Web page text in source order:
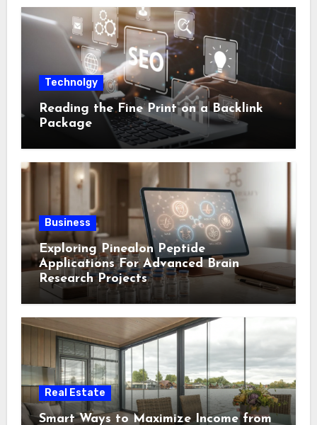
Technolgy
Reading the Fine Print on a Backlink
Package
Business
Exploring Pinealon Peptide
Applications For Advanced Brain
Research Projects
Real Estate
Smart Ways to Maximize Income from